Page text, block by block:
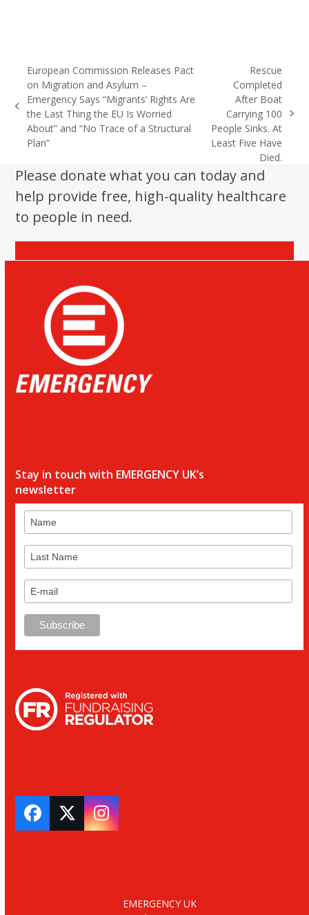
previous
post:
European Commission Releases Pact
on Migration and Asylum –
Emergency Says “Migrants’ Rights Are
the Last Thing the EU Is Worried
About” and “No Trace of a Structural
Plan”
next
post:
Rescue
Completed
After Boat
Carrying 100
People Sinks. At
Least Five Have
Died.
Please donate what you can today and
help provide free, high-quality healthcare
to people in need.
Stay in touch with EMERGENCY UK’s
newsletter
Facebook
TwitterInstagram
EMERGENCY UK